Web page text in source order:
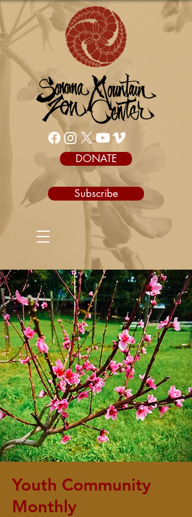
DONATE
Subscribe
Youth Community
Monthly